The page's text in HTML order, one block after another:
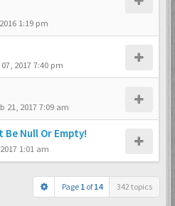
1:19 pm
2017 7:40 pm
21, 2017 7:09 am
Be Null Or Empty!
1:01 am
Page 1 of14 342 topics